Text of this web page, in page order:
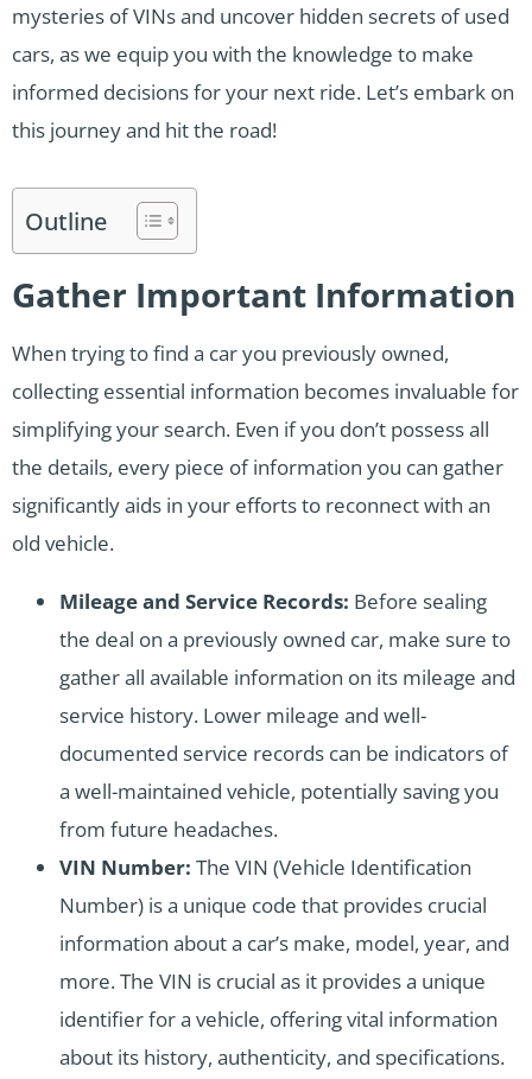
mysteries of VINs and uncover hidden secrets of used
cars, as we equip you with the knowledge to make
informed decisions for your next ride. Let’s embark on
this journey and hit the road!
Outline
Gather Important Information
When trying to find a car you previously owned,
collecting essential information becomes invaluable for
simplifying your search. Even if you don’t possess all
the details, every piece of information you can gather
significantly aids in your efforts to reconnect with an
old vehicle.
Mileage and Service Records: Before sealing
the deal on a previously owned car, make sure to
gather all available information on its mileage and
service history. Lower mileage and well-
documented service records can be indicators of
a well-maintained vehicle, potentially saving you
from future headaches.
VIN Number: The VIN (Vehicle Identification
Number) is a unique code that provides crucial
information about a car’s make, model, year, and
more. The VIN is crucial as it provides a unique
identifier for a vehicle, offering vital information
about its history, authenticity, and specifications.